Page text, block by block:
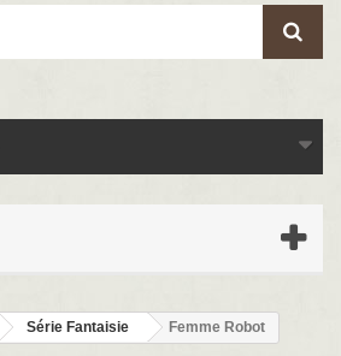
Série Fantaisie Femme Robot